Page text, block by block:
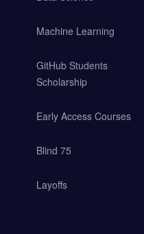
Machine Learning
GitHub Students
Scholarship
Early Access Courses
Blind 75
Layoffs